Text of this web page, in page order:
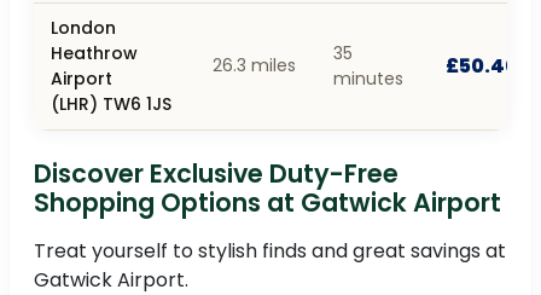
London
Heathrow
Airport
(LHR) TW6 1JS
26.3 miles
35
minutes
£50.40
Discover Exclusive Duty-Free
Shopping Options at Gatwick Airport
Treat yourself to stylish finds and great savings at
Gatwick Airport.